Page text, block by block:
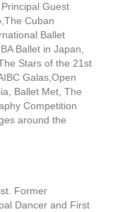
Guest
Cuban
Ballet
Ballet in Japan,
Stars of the 21st
Galas,Open
Ballet Met, The
Competition
around the
Former
Dancer and First